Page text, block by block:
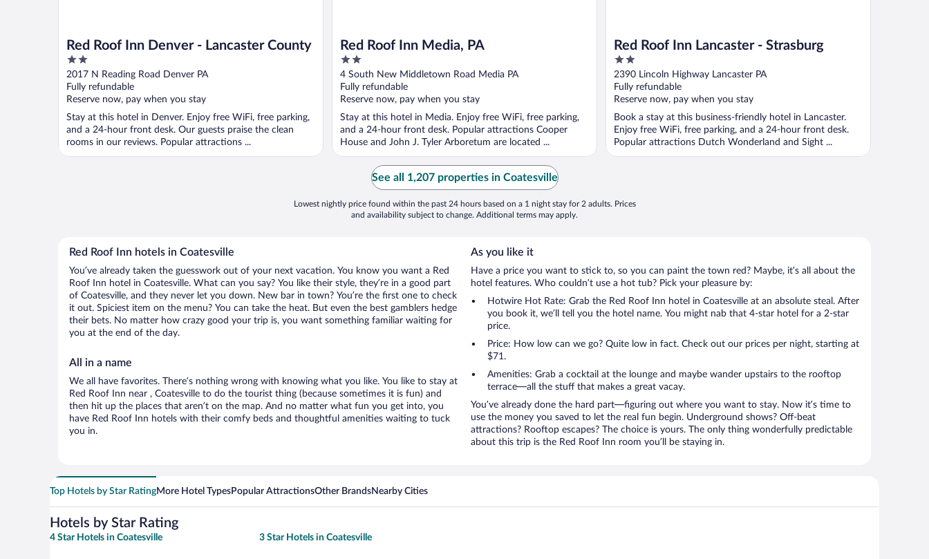
Red Roof Inn Denver - Lancaster County
2
out
of
5
2017 N Reading Road Denver PA
Fully refundable
Reserve now, pay when you stay
Stay at this hotel in Denver. Enjoy free WiFi, free parking,
and a 24-hour front desk. Our guests praise the clean
rooms in our reviews. Popular attractions ...
Red Roof Inn Media, PA
2
out
of
5
4 South New Middletown Road Media PA
Fully refundable
Reserve now, pay when you stay
Stay at this hotel in Media. Enjoy free WiFi, free parking,
and a 24-hour front desk. Popular attractions Cooper
House and John J. Tyler Arboretum are located ...
Red Roof Inn Lancaster - Strasburg
2
out
of
5
2390 Lincoln Highway Lancaster PA
Fully refundable
Reserve now, pay when you stay
Book a stay at this business-friendly hotel in Lancaster.
Enjoy free WiFi, free parking, and a 24-hour front desk.
Popular attractions Dutch Wonderland and Sight ...
See all 1,207 properties in Coatesville
Lowest nightly price found within the past 24 hours based on a 1 night stay for 2 adults. Prices
and availability subject to change. Additional terms may apply.
Red Roof Inn hotels in Coatesville
You’ve already taken the guesswork out of your next vacation. You know you want a Red
Roof Inn hotel in Coatesville. What can you say? You like their style, they’re in a good part
of Coatesville, and they never let you down. New bar in town? You’re the first one to check
it out. Spiciest item on the menu? You can take the heat. But even the best gamblers hedge
their bets. No matter how crazy good your trip is, you want something familiar waiting for
you at the end of the day.
All in a name
We all have favorites. There’s nothing wrong with knowing what you like. You like to stay at
Red Roof Inn near , Coatesville to do the tourist thing (because sometimes it is fun) and
then hit up the places that aren’t on the map. And no matter what fun you get into, you
have Red Roof Inn hotels with their comfy beds and thoughtful amenities waiting to tuck
you in.
As you like it
Have a price you want to stick to, so you can paint the town red? Maybe, it’s all about the
hotel features. Who couldn’t use a hot tub? Pick your pleasure by:
Hotwire Hot Rate: Grab the Red Roof Inn hotel in Coatesville at an absolute steal. After
you book it, we’ll tell you the hotel name. You might nab that 4-star hotel for a 2-star
price.
Price: How low can we go? Quite low in fact. Check out our prices per night, starting at
$71.
Amenities: Grab a cocktail at the lounge and maybe wander upstairs to the rooftop
terrace—all the stuff that makes a great vacay.
You’ve already done the hard part—figuring out where you want to stay. Now it’s time to
use the money you saved to let the real fun begin. Underground shows? Off-beat
attractions? Rooftop escapes? The choice is yours. The only thing wonderfully predictable
about this trip is the Red Roof Inn room you’ll be staying in.
Top Hotels by Star RatingMore Hotel TypesPopular AttractionsOther BrandsNearby Cities
Hotels by Star Rating
4 Star Hotels in Coatesville 3 Star Hotels in Coatesville